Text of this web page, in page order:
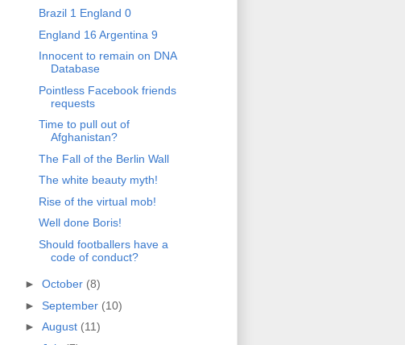
Brazil 1 England 0
England 16 Argentina 9
Innocent to remain on DNA
Database
Pointless Facebook friends
requests
Time to pull out of
Afghanistan?
The Fall of the Berlin Wall
The white beauty myth!
Rise of the virtual mob!
Well done Boris!
Should footballers have a
code of conduct?
► October (8)
► September (10)
► August (11)